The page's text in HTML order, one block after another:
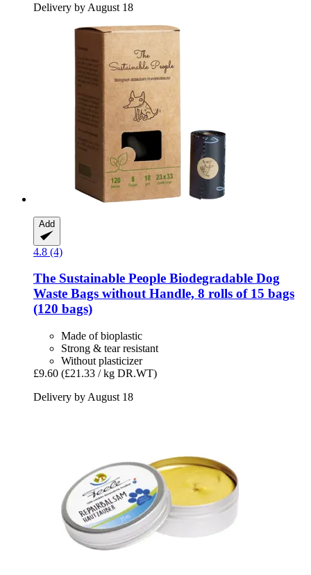
Delivery by August 18
Add
4.8 (4)
The Sustainable People Biodegradable Dog
Waste Bags without Handle, 8 rolls of 15 bags
(120 bags)
Made of bioplastic
Strong & tear resistant
Without plasticizer
£9.60 (£21.33 / kg DR.WT)
Delivery by August 18